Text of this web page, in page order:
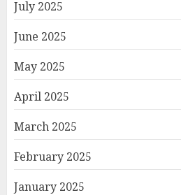
July 2025
June 2025
May 2025
April 2025
March 2025
February 2025
January 2025